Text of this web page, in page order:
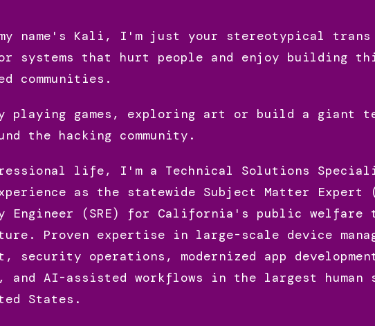
name's Kali, I'm just your stereotypical
systems that hurt people and enjoy building
communities.
playing games, exploring art or build a giant
the hacking community.
life, I'm a Technical Solutions
as the statewide Subject Matter Expert
(SRE) for California's public welfare
Proven expertise in large-scale device
security operations, modernized app
and AI-assisted workflows in the largest human
States.